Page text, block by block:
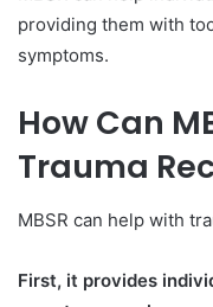
providing them with
symptoms.
How Can
Trauma
MBSR can help with
First, it provides